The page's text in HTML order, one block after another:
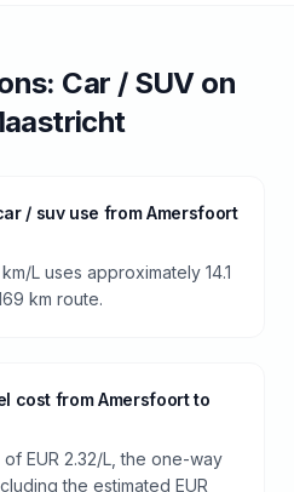
Car / SUVon
/ suv use from Amersfoort
L uses approximately 14.1
km route.
cost from Amersfoort to
EUR 2.32/L, the one-way
the estimated EUR